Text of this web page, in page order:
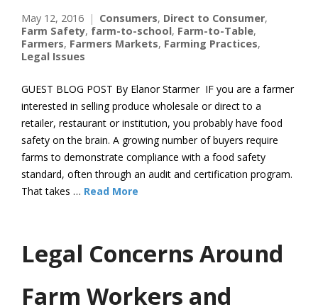
May 12, 2016 Consumers, Direct to Consumer,
Farm Safety, farm-to-school, Farm-to-Table,
Farmers, Farmers Markets, Farming Practices,
Legal Issues
GUEST BLOG POST By Elanor Starmer IF you are a farmer
interested in selling produce wholesale or direct to a
retailer, restaurant or institution, you probably have food
safety on the brain. A growing number of buyers require
farms to demonstrate compliance with a food safety
standard, often through an audit and certification program.
That takes … Read More
Legal Concerns Around
Farm Workers and